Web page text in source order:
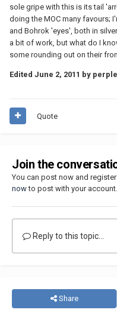
sole gripe with this is its tail
doing the MOC many favours;
and Bohrok 'eyes', both in
a bit of work, but what do I
some rounding out on their
Edited June 2, 2011 by
Quote
Join the
You can post now and
nowto post with your account.
Reply to this topic...
Share